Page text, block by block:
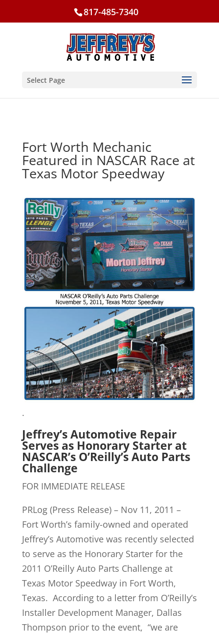
817-485-7340
Select Page
Fort Worth Mechanic
Featured in NASCAR Race at
Texas Motor Speedway
.
Jeffrey’s Automotive Repair
Serves as Honorary Starter at
NASCAR’s O’Reilly’s Auto Parts
Challenge
FOR IMMEDIATE RELEASE
PRLog (Press Release) – Nov 11, 2011 –
Fort Worth’s family-owned and operated
Jeffrey’s Automotive was recently selected
to serve as the Honorary Starter for the
2011 O’Reilly Auto Parts Challenge at
Texas Motor Speedway in Fort Worth,
Texas. According to a letter from O’Reilly’s
Installer Development Manager, Dallas
Thompson prior to the event, “we are